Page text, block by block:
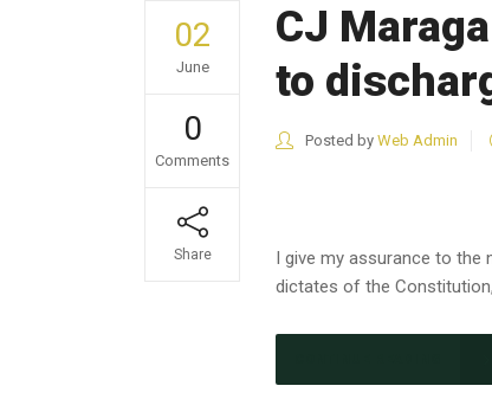
02
June
0
Comments
Share
CJ
to
Posted by Web Admin
I give my assurance to the
dictates of the